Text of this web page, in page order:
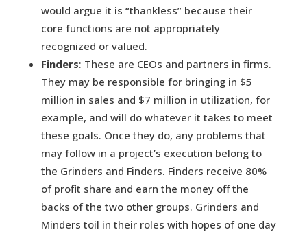
would argue it is “thankless” because their
core functions are not appropriately
recognized or valued.
Finders: These are CEOs and partners in firms.
They may be responsible for bringing in $5
million in sales and $7 million in utilization, for
example, and will do whatever it takes to meet
these goals. Once they do, any problems that
may follow in a project’s execution belong to
the Grinders and Finders. Finders receive 80%
of profit share and earn the money off the
backs of the two other groups. Grinders and
Minders toil in their roles with hopes of one day